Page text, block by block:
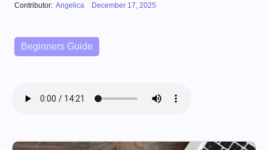
Contributor: Angelica Posted on
December 17, 2025
Categories
Beginners Guide